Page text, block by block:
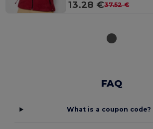
13.28 €37.52 €
FAQ
What is a coupon code?